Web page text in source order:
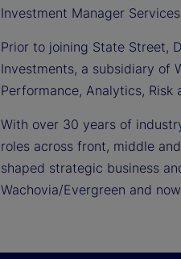
Investment Manager
Prior to joining State Street,
Investments, a subsidiary of
Performance, Analytics,
With over 30 years of
roles across front, middle
shaped strategic business
Wachovia/Evergreen and